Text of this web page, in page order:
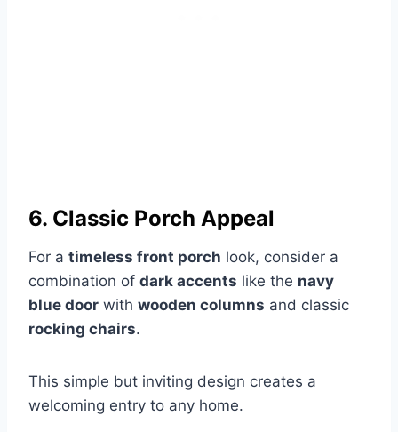
6. Classic Porch Appeal
For a timeless front porch look, consider a
combination of dark accents like the navy
blue door with wooden columns and classic
rocking chairs.
This simple but inviting design creates a
welcoming entry to any home.